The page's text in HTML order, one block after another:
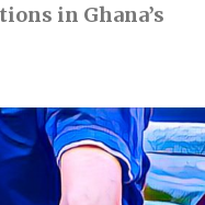
in Ghana’s